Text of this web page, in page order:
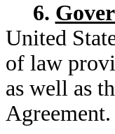
6.
United
of law
as well as
Agreement.